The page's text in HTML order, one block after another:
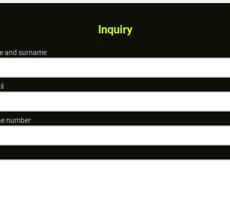
Inquiry
and surname
number